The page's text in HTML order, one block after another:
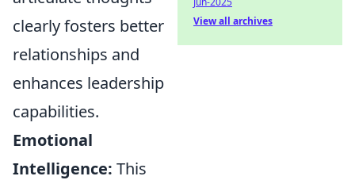
clearly fosters better
relationships and
enhances leadership
capabilities.
Emotional
Intelligence: This
View all archives